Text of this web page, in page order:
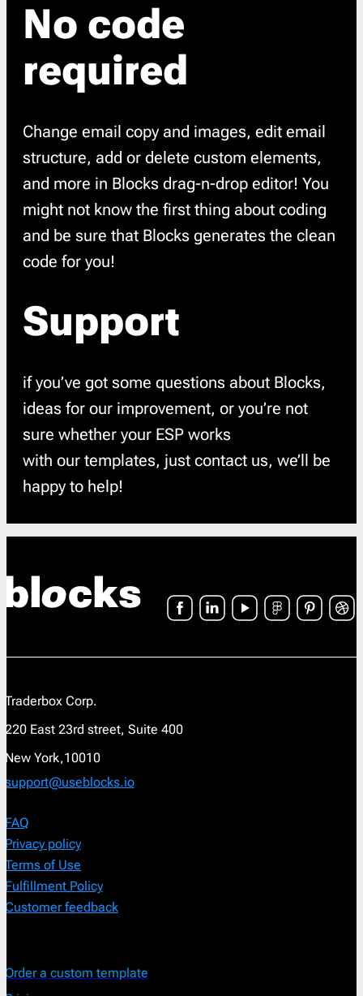
No code
required
Change email copy and images, edit email
structure, add or delete custom elements,
and more in Blocks drag-n-drop editor! You
might not know the first thing about coding
and be sure that Blocks generates the clean
code for you!
Support
if you’ve got some questions about Blocks,
ideas for our improvement, or you’re not
sure whether your ESP works
with our templates, just contact us, we’ll be
happy to help!
Traderbox Corp.
220 East 23rd street, Suite 400
New York,10010
support@useblocks.io
FAQ
Privacy policy
Terms of Use
Fulfillment Policy
Customer feedback
Order a custom template